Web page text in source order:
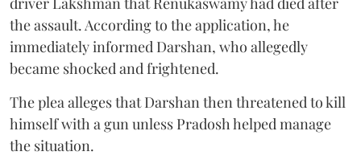
the assault. According to the application, he
immediately informed Darshan, who allegedly
became shocked and frightened.
The plea alleges that Darshan then threatened to kill
himself with a gun unless Pradosh helped manage
the situation.